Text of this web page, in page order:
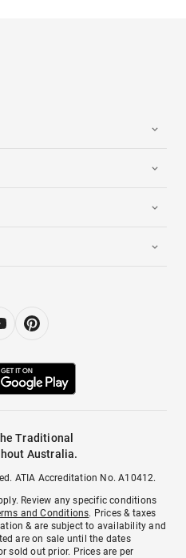
Traditional
Australia.
ATIA Accreditation No. A10412.
Review any specific conditions
and Conditions. Prices & taxes
& are subject to availability and
are on sale until the dates
sold out prior. Prices are per